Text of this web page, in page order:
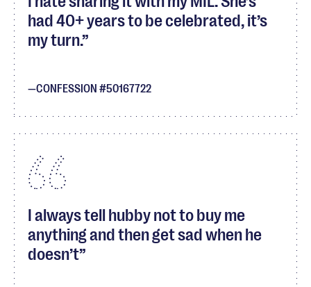
had 40+ years to be celebrated, it’s
my turn.
CONFESSION #50167722
I always tell hubby not to buy me
anything and then get sad when he
doesn’t